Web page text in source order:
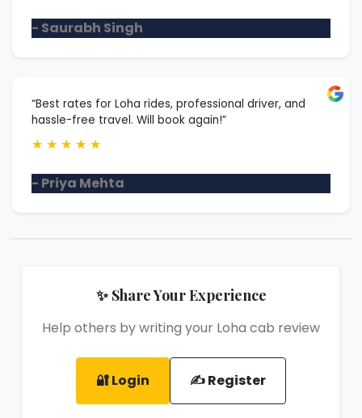
- Saurabh Singh
“Best rates for Loha rides, professional driver, and
hassle-free travel. Will book again!”
★ ★ ★ ★ ★
- Priya Mehta
✨ Share Your Experience
Help others by writing your Loha cab review
🔐 Login ✍️ Register